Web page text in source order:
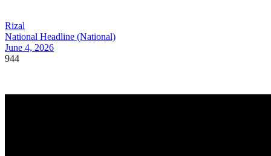
Rizal
National Headline (National)
June 4, 2026
944